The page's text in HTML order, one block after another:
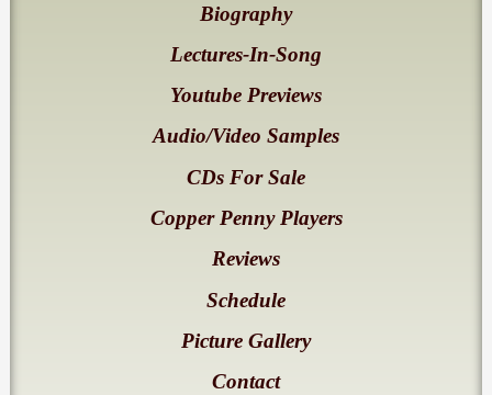
Biography
Lectures-In-Song
Youtube Previews
Audio/Video Samples
CDs For Sale
Copper Penny Players
Reviews
Schedule
Picture Gallery
Contact